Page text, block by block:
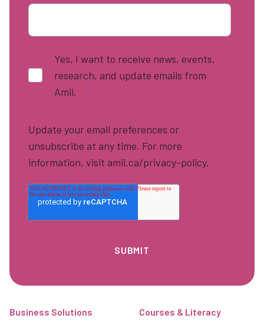
Yes, I want to receive news, events,
research, and update emails from
Amii. *
Update your email preferences or
unsubscribe at any time. For more
information, visit amii.ca/privacy-policy.
Business Solutions
Courses & Literacy